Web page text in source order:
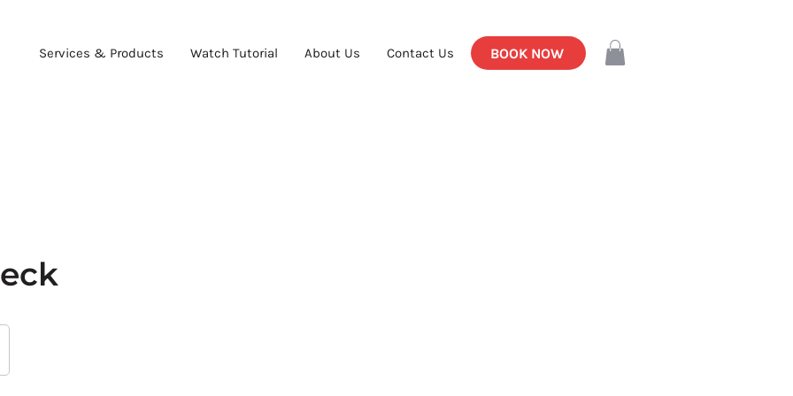
Services & Products Watch Tutorial About Us Contact Us BOOK NOW